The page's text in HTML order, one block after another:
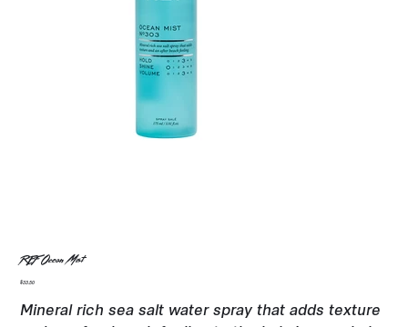
REF Ocean Mist
Price
$33.50
Mineral rich sea salt water spray that adds texture